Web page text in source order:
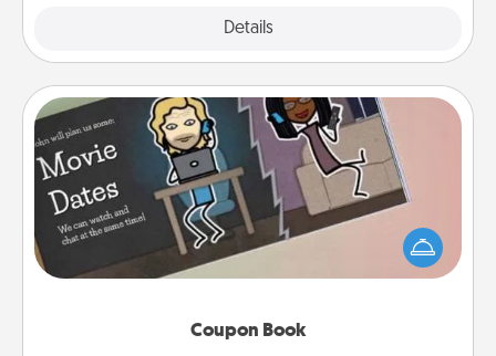
Details
Coupon Book
Coupon Book
What better gift for the Acts of Service person in
your life than a coupon book filled with coupons
you've created just for them?!